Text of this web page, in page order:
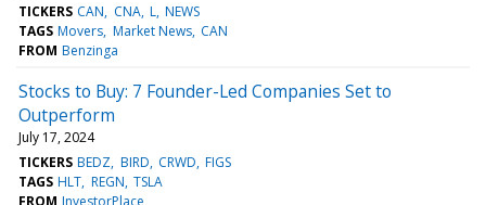
TICKERS CAN CNA L NEWS
TAGS Movers Market News CAN
FROM Benzinga
Stocks to Buy: 7 Founder-Led Companies Set to
Outperform
July 17, 2024
TICKERS BEDZ BIRD CRWD FIGS
TAGS HLT REGN TSLA
FROM InvestorPlace